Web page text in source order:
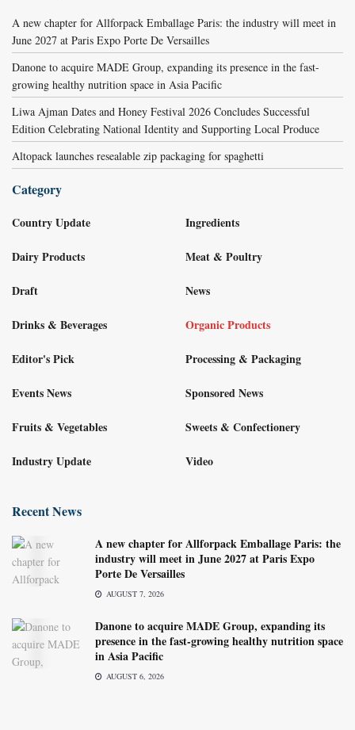
A new chapter for Allforpack Emballage Paris: the industry will meet in
June 2027 at Paris Expo Porte De Versailles
Danone to acquire MADE Group, expanding its presence in the fast-
growing healthy nutrition space in Asia Pacific
Liwa Ajman Dates and Honey Festival 2026 Concludes Successful
Edition Celebrating National Identity and Supporting Local Produce
Altopack launches resealable zip packaging for spaghetti
Category
Country Update
Dairy Products
Draft
Drinks & Beverages
Editor's Pick
Events News
Fruits & Vegetables
Industry Update
Ingredients
Meat & Poultry
News
Organic Products
Processing & Packaging
Sponsored News
Sweets & Confectionery
Video
Recent News
A new chapter for Allforpack Emballage Paris: the
industry will meet in June 2027 at Paris Expo
Porte De Versailles
AUGUST 7, 2026
Danone to acquire MADE Group, expanding its
presence in the fast-growing healthy nutrition space
in Asia Pacific
AUGUST 6, 2026